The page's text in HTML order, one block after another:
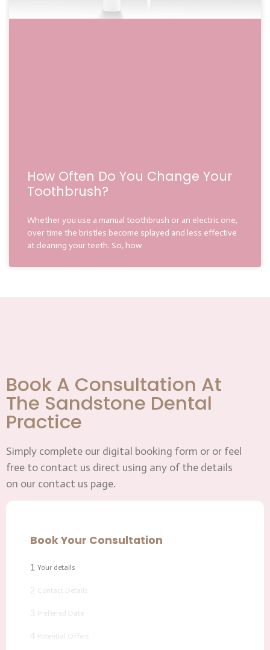
How Often Do You Change Your
Toothbrush?
Whether you use a manual toothbrush or an electric one,
over time the bristles become splayed and less effective
at cleaning your teeth. So, how
Book A Consultation At
The Sandstone Dental
Practice
Simply complete our digital booking form or or feel
free to contact us direct using any of the details
on our contact us page.
Book Your Consultation
1 Your details
2 Contact Details
3 Preferred Date
4 Potential Offers